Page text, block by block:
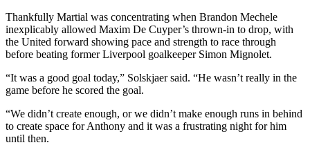
Thankfully Martial was concentrating when Brandon Mechele
inexplicably allowed Maxim De Cuyper’s thrown-in to drop, with
the United forward showing pace and strength to race through
before beating former Liverpool goalkeeper Simon Mignolet.
“It was a good goal today,” Solskjaer said. “He wasn’t really in the
game before he scored the goal.
“We didn’t create enough, or we didn’t make enough runs in behind
to create space for Anthony and it was a frustrating night for him
until then.